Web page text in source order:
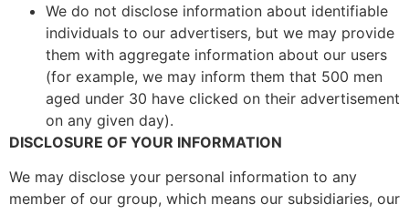
We do not disclose information about identifiable
individuals to our advertisers, but we may provide
them with aggregate information about our users
(for example, we may inform them that 500 men
aged under 30 have clicked on their advertisement
on any given day).
DISCLOSURE OF YOUR INFORMATION
We may disclose your personal information to any
member of our group, which means our subsidiaries, our